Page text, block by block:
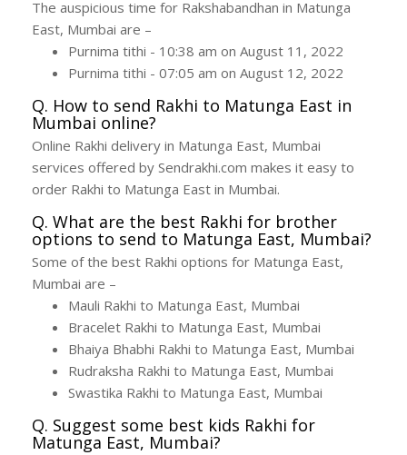
The auspicious time for Rakshabandhan in Matunga
East, Mumbai are –
Purnima tithi - 10:38 am on August 11, 2022
Purnima tithi - 07:05 am on August 12, 2022
Q. How to send Rakhi to Matunga East in
Mumbai online?
Online Rakhi delivery in Matunga East, Mumbai
services offered by Sendrakhi.com makes it easy to
order Rakhi to Matunga East in Mumbai.
Q. What are the best Rakhi for brother
options to send to Matunga East, Mumbai?
Some of the best Rakhi options for Matunga East,
Mumbai are –
Mauli Rakhi to Matunga East, Mumbai
Bracelet Rakhi to Matunga East, Mumbai
Bhaiya Bhabhi Rakhi to Matunga East, Mumbai
Rudraksha Rakhi to Matunga East, Mumbai
Swastika Rakhi to Matunga East, Mumbai
Q. Suggest some best kids Rakhi for
Matunga East, Mumbai?